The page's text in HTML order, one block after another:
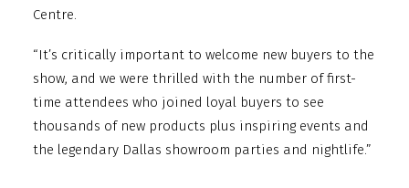
Centre.
“It’s critically important to welcome new buyers to the
show, and we were thrilled with the number of first-
time attendees who joined loyal buyers to see
thousands of new products plus inspiring events and
the legendary Dallas showroom parties and nightlife.”